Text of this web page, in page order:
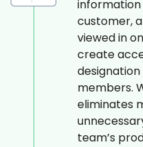
customer,
viewed in
create
members.
eliminates
team’s